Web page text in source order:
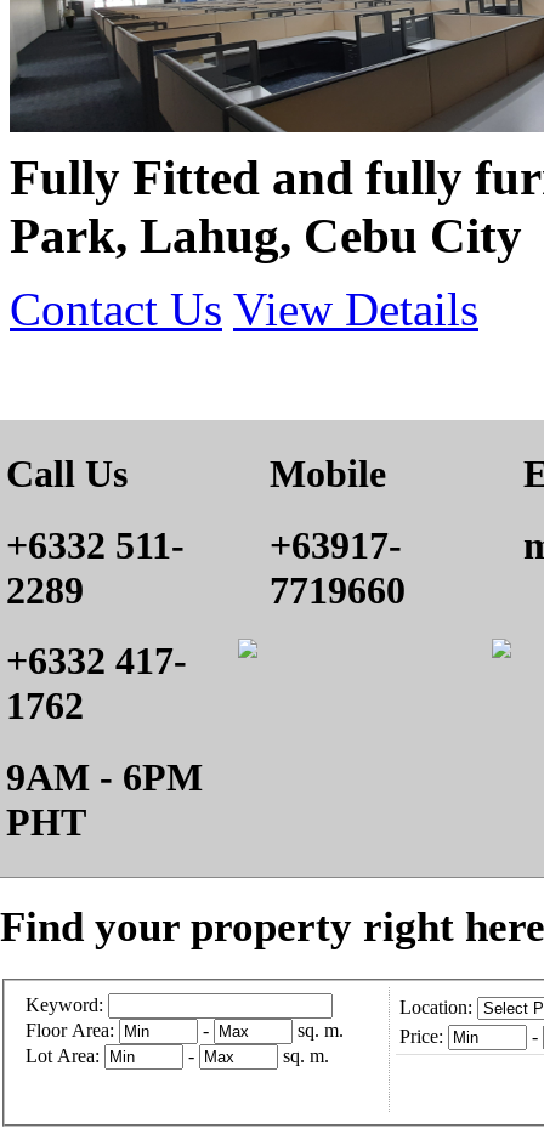
Fully Fitted and fully
Park, Lahug, Cebu City
Contact Us View Details
Call Us
+6332 511-
2289
+6332 417-
1762
9AM - 6PM
PHT
Mobile
+63917-
7719660
Find your property right
Keyword:
Floor Area:
-
sq. m.
Lot Area:
- sq. m.
Location:
Price:
-